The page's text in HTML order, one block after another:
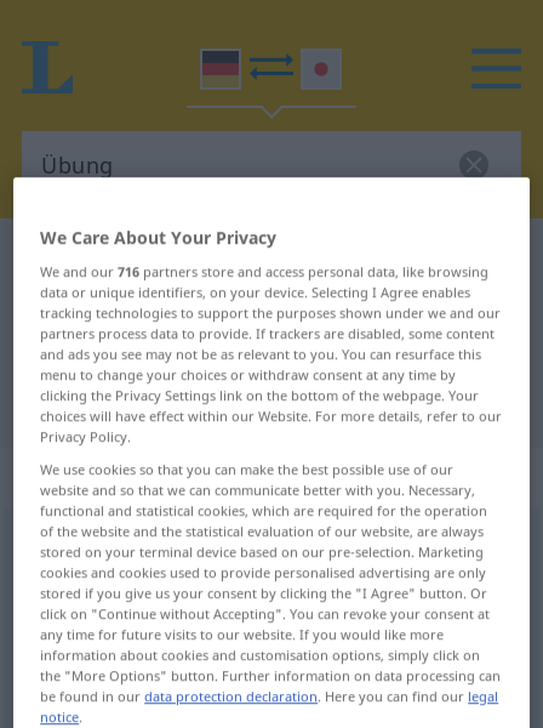
German-Japanese dictionary
German-Japanese translation for
"Übung"
"Übung" Japanese translation
„Übung“: weiblich
Übungf
Overview of all translations
(For more details, click/tap on the translation)
練習
We Care About Your Privacy
We and our716 partners store and access personal data, like browsing
data or unique identifiers, on your device. Selecting I Agree enables
tracking technologies to support the purposes shown under we and our
partners process data to provide. If trackers are disabled, some content
and ads you see may not be as relevant to you. You can resurface this
menu to change your choices or withdraw consent at any time by
clicking the Privacy Settings link on the bottom of the webpage. Your
choices will have effect within our Website. For more details, refer to our
Privacy Policy.
We use cookies so that you can make the best possible use of our
website and so that we can communicate better with you. Necessary,
functional and statistical cookies, which are required for the operation
of the website and the statistical evaluation of our website, are always
stored on your terminal device based on our pre-selection. Marketing
cookies and cookies used to provide personalised advertising are only
stored if you give us your consent by clicking the "I Agree" button. Or
click on "Continue without Accepting". You can revoke your consent at
any time for future visits to our website. If you would like more
information about cookies and customisation options, simply click on
the "More Options" button. Further information on data processing can
be found in ourdata protection declaration. Here you can find our legal
notice.